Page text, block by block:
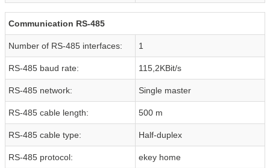
Communication RS-485
Number of RS-485 interfaces: 1
RS-485 baud rate: 115,2KBit/s
RS-485 network: Single master
RS-485 cable length: 500 m
RS-485 cable type: Half-duplex
RS-485 protocol: ekey home